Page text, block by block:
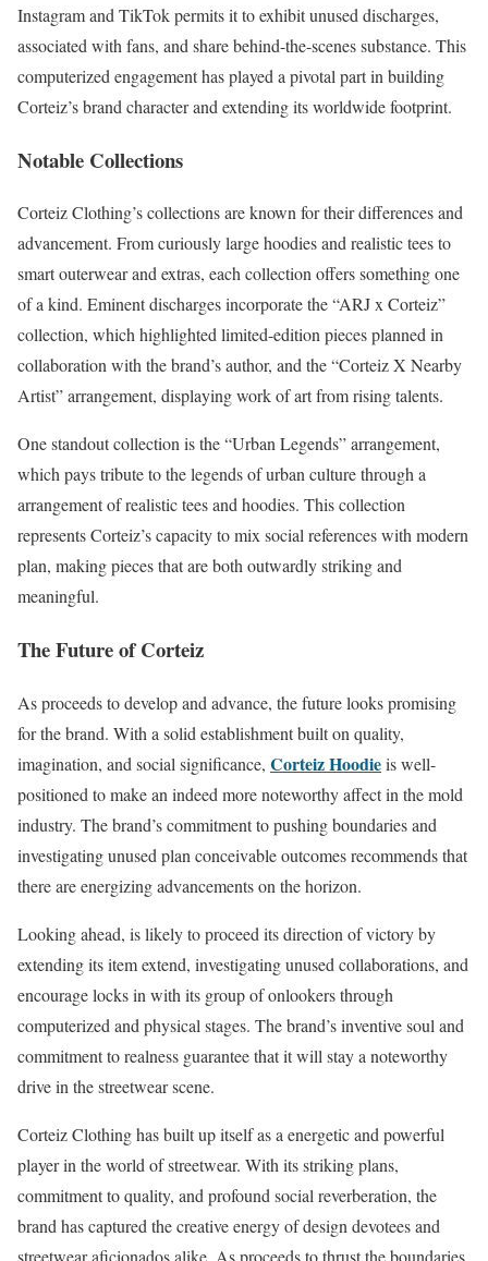
Instagram and TikTok permits it to exhibit unused discharges,
associated with fans, and share behind-the-scenes substance. This
computerized engagement has played a pivotal part in building
Corteiz’s brand character and extending its worldwide footprint.
Notable Collections
Corteiz Clothing’s collections are known for their differences and
advancement. From curiously large hoodies and realistic tees to
smart outerwear and extras, each collection offers something one
of a kind. Eminent discharges incorporate the “ARJ x Corteiz”
collection, which highlighted limited-edition pieces planned in
collaboration with the brand’s author, and the “Corteiz X Nearby
Artist” arrangement, displaying work of art from rising talents.
One standout collection is the “Urban Legends” arrangement,
which pays tribute to the legends of urban culture through a
arrangement of realistic tees and hoodies. This collection
represents Corteiz’s capacity to mix social references with modern
plan, making pieces that are both outwardly striking and
meaningful.
The Future of Corteiz
As proceeds to develop and advance, the future looks promising
for the brand. With a solid establishment built on quality,
imagination, and social significance, Corteiz Hoodieis well-
positioned to make an indeed more noteworthy affect in the mold
industry. The brand’s commitment to pushing boundaries and
investigating unused plan conceivable outcomes recommends that
there are energizing advancements on the horizon.
Looking ahead, is likely to proceed its direction of victory by
extending its item extend, investigating unused collaborations, and
encourage locks in with its group of onlookers through
computerized and physical stages. The brand’s inventive soul and
commitment to realness guarantee that it will stay a noteworthy
drive in the streetwear scene.
Corteiz Clothing has built up itself as a energetic and powerful
player in the world of streetwear. With its striking plans,
commitment to quality, and profound social reverberation, the
brand has captured the creative energy of design devotees and
streetwear aficionados alike. As proceeds to thrust the boundaries